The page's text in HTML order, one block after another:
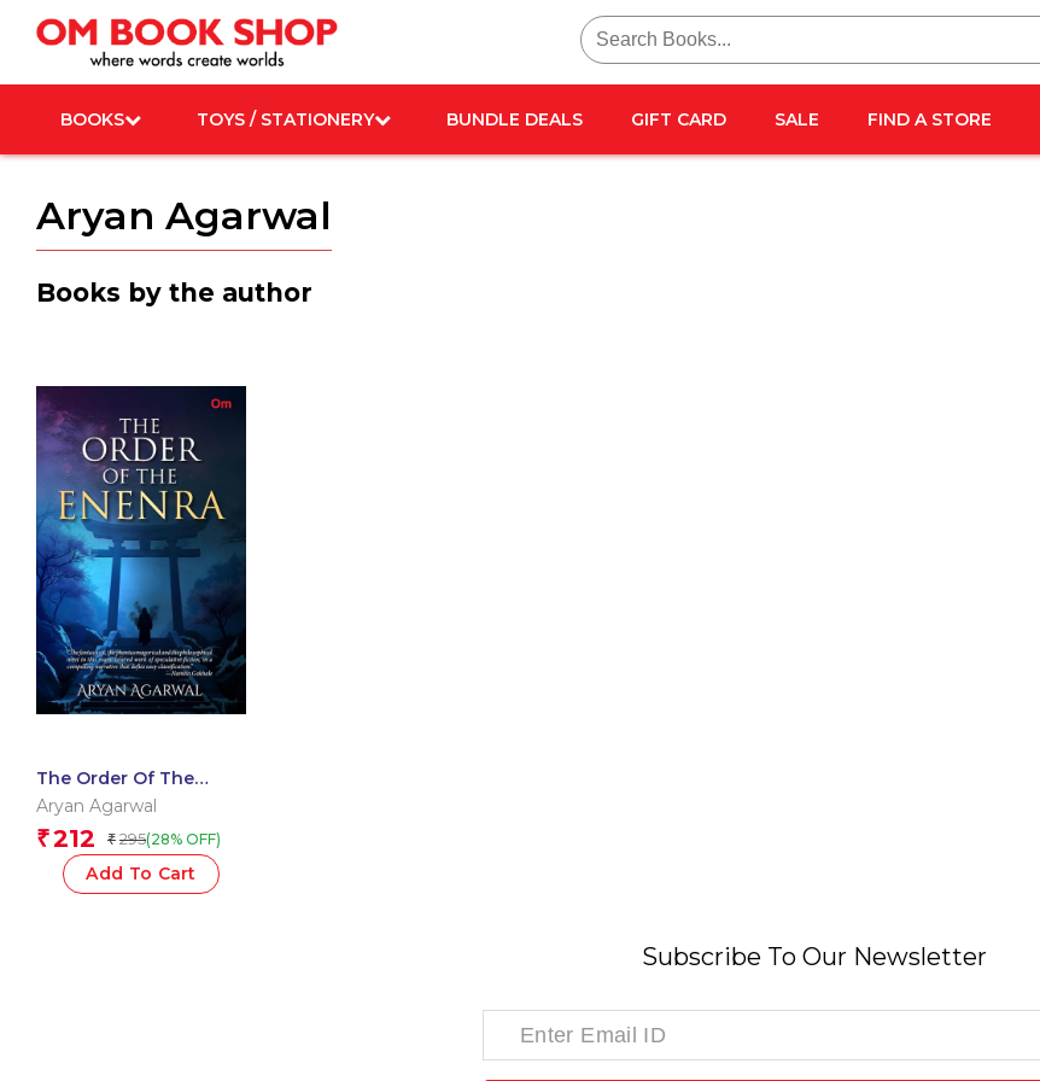
content
Search
for:
BOOKS TOYS / STATIONERY BUNDLE DEALS GIFT CARD SALE FIND A STORE
Aryan Agarwal
Books by the author
The Order Of The
Enenra
Aryan Agarwal
₹212 ₹ 295(28% OFF)
Add To Cart
Subscribe To Our Newsletter